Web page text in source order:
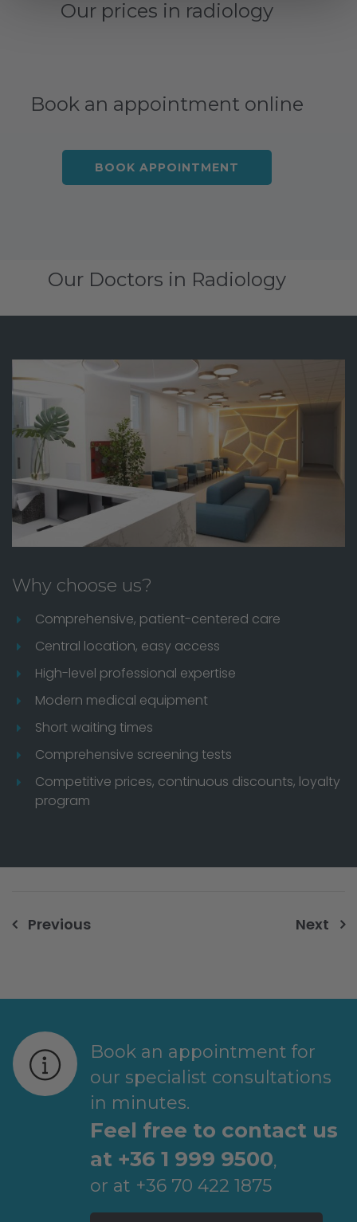
Our prices in radiology
Book an appointment online
BOOK APPOINTMENT
Our Doctors in Radiology
Why choose us?
Comprehensive, patient-centered care
Central location, easy access
High-level professional expertise
Modern medical equipment
Short waiting times
Comprehensive screening tests
Competitive prices, continuous discounts, loyalty
program
Post
Previous Next
Book an appointment for
our specialist consultations
in minutes.
Feel free to contact us
at +36 1 999 9500,
or at +36 70 422 1875